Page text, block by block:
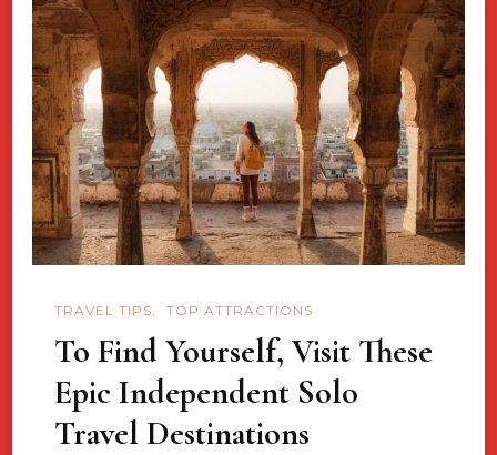
TRAVEL TIPS TOP ATTRACTIONS
To Find Yourself, Visit These
Epic Independent Solo
Travel Destinations